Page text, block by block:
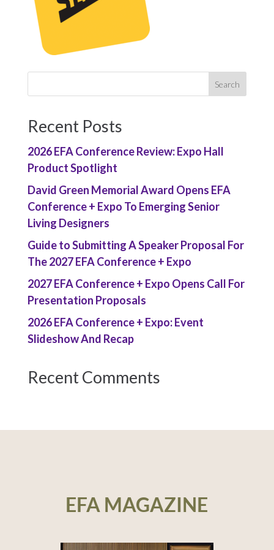
Recent Posts
2026 EFA Conference Review: Expo Hall
Product Spotlight
David Green Memorial Award Opens EFA
Conference + Expo To Emerging Senior
Living Designers
Guide to Submitting A Speaker Proposal For
The 2027 EFA Conference + Expo
2027 EFA Conference + Expo Opens Call For
Presentation Proposals
2026 EFA Conference + Expo: Event
Slideshow And Recap
Recent Comments
EFA MAGAZINE